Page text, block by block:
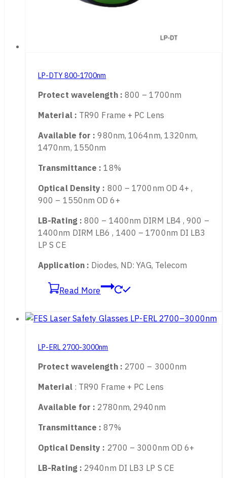
LP-DTY 800-1700nm
Material :TR90 Frame + PC Lens
Available for :980nm, 1064nm, 1320nm,
Transmittance :18%
Optical Density :800 – 1700nm OD 4+ ,
900 – 1550nm OD 6+
1400nm DIRM LB6 , 1400 – 1700nm DI LB3
Read More
LP-ERL 2700-3000nm
Protect wavelength :
2700 – 3000nm
Material
: TR90 Frame + PC Lens
Available for :
2780nm, 2940nm
Transmittance :87%